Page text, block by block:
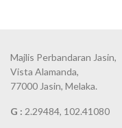
Majlis Perbandaran Jasin,
Vista Alamanda,
77000 Jasin, Melaka.
G : 2.29484, 102.41080